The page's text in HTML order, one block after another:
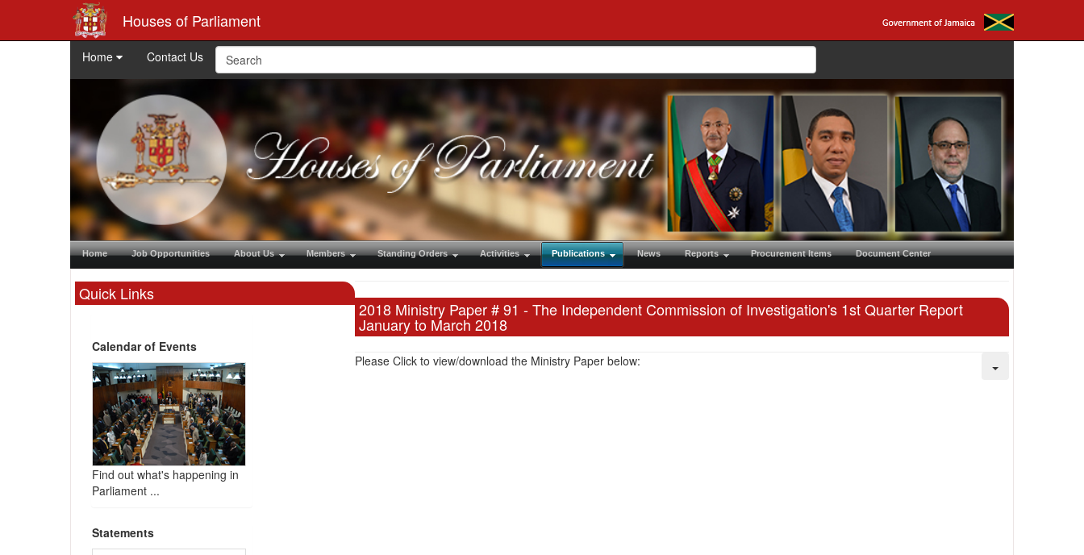
Houses of Parliament
Home Contact Us
Home Job Opportunities About Us Members Standing Orders Activities Publications News Reports Procurement Items Document Center
Quick Links
Calendar of Events
Find out what's happening in
Parliament ...
Statements
2018 Ministry Paper # 91 - The Independent Commission of Investigation's 1st Quarter Report
January to March 2018
Please Click to view/download the Ministry Paper below: